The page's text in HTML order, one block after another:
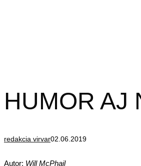
HUMOR AJ
redakcia virvar02.06.2019
Autor: Will McPhail